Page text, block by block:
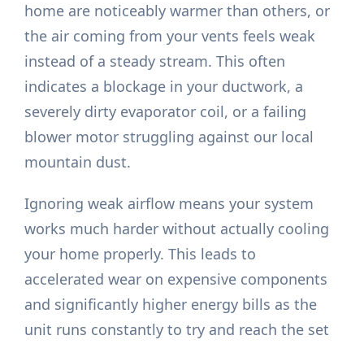
home are noticeably warmer than others, or
the air coming from your vents feels weak
instead of a steady stream. This often
indicates a blockage in your ductwork, a
severely dirty evaporator coil, or a failing
blower motor struggling against our local
mountain dust.
Ignoring weak airflow means your system
works much harder without actually cooling
your home properly. This leads to
accelerated wear on expensive components
and significantly higher energy bills as the
unit runs constantly to try and reach the set